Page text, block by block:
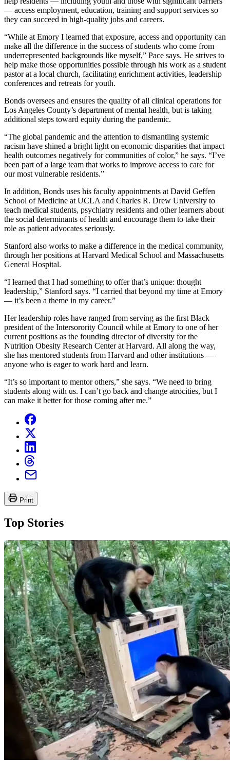
— access employment, education, training and support services so
they can succeed in high-quality jobs and careers.
“While at Emory I learned that exposure, access and opportunity can
make all the difference in the success of students who come from
underrepresented backgrounds like myself,” Pace says. He strives to
help make those opportunities possible through his work as a student
pastor at a local church, facilitating enrichment activities, leadership
conferences and retreats for youth.
Bonds oversees and ensures the quality of all clinical operations for
Los Angeles County’s department of mental health, but is taking
additional steps toward equity during the pandemic.
“The global pandemic and the attention to dismantling systemic
racism have shined a bright light on economic disparities that impact
health outcomes negatively for communities of color,” he says. “I’ve
been part of a large team that works to improve access to care for
our most vulnerable residents.”
In addition, Bonds uses his faculty appointments at David Geffen
School of Medicine at UCLA and Charles R. Drew University to
teach medical students, psychiatry residents and other learners about
the social determinants of health and encourage them to take their
role as patient advocates seriously.
Stanford also works to make a difference in the medical community,
through her positions at Harvard Medical School and Massachusetts
General Hospital.
“I learned that I had something to offer that’s unique: thought
leadership,” Stanford says. “I carried that beyond my time at Emory
— it’s been a theme in my career.”
Her leadership roles have ranged from serving as the first Black
president of the Intersorority Council while at Emory to one of her
current positions as the founding director of diversity for the
Nutrition Obesity Research Center at Harvard. All along the way,
she has mentored students from Harvard and other institutions —
anyone who is eager to work hard and learn.
“It’s so important to mentor others,” she says. “We need to bring
students along with us. I can’t go back and change atrocities, but I
can make it better for those coming after me.”
Print
Top Stories